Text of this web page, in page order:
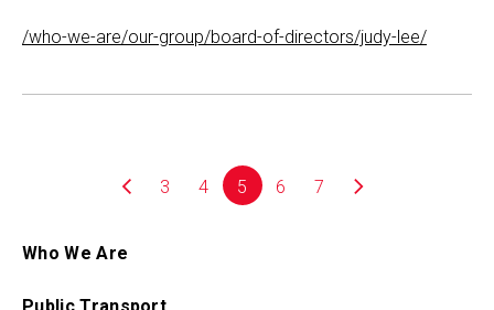
/who-we-are/our-group/board-of-directors/judy-lee/
3 4 5 6 7
Who We Are